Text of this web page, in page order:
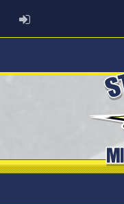
ADMIN LOGIN